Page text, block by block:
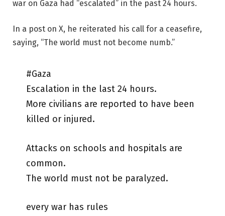
war on Gaza had “escalated” in the past 24 hours.
In a post on X, he reiterated his call for a ceasefire,
saying, “The world must not become numb.”
#Gaza
Escalation in the last 24 hours.
More civilians are reported to have been
killed or injured.
Attacks on schools and hospitals are
common.
The world must not be paralyzed.
every war has rules